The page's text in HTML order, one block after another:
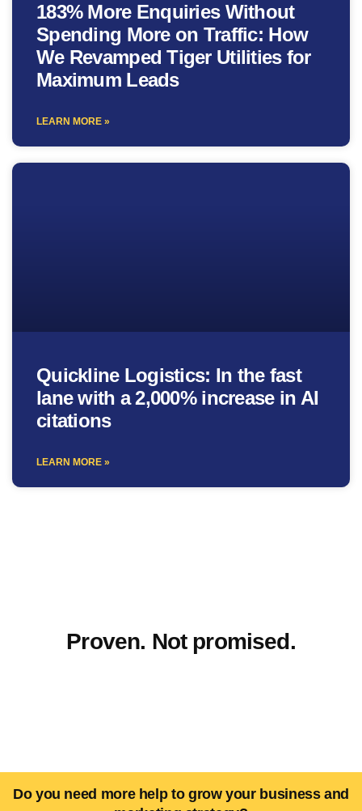
183% More Enquiries Without
Spending More on Traffic: How
We Revamped Tiger Utilities for
Maximum Leads
LEARN MORE »
Quickline Logistics: In the fast
lane with a 2,000% increase in AI
citations
LEARN MORE »
Proven. Not promised.
Do you need more help to grow your business and